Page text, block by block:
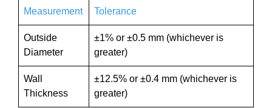
Measurement Tolerance
Outside
Diameter
±1% or ±0.5 mm (whichever is
greater)
Wall
Thickness
±12.5% or ±0.4 mm (whichever is
greater)